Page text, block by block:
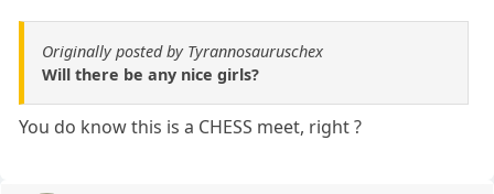
Originally posted by Tyrannosauruschex
Will there be any nice girls?
You do know this is a CHESS meet, right ?